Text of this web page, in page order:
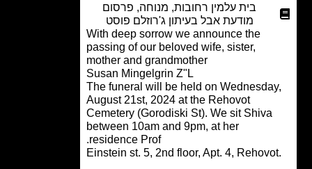
בית עלמין רחובות ,מנוחה, פרסום
מודעת אבל בעיתון ג'רוזלם פוסט
With deep sorrow we announce the
passing of our beloved wife, sister,
mother and grandmother
Susan Mingelgrin Z"L
The funeral will be held on
August 21st, 2024 at the Rehovot
Cemetery (Gorodiski St). We sit Shiva
between 10am and 9pm, at her
residence Prof.